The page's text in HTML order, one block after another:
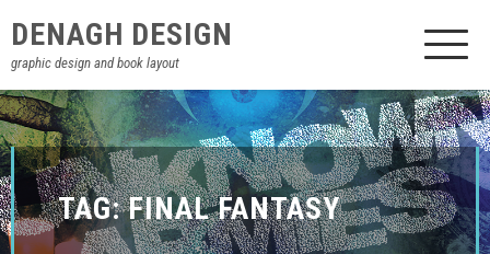
DENAGH DESIGN
graphic design and book layout
TAG:FINAL FANTASY